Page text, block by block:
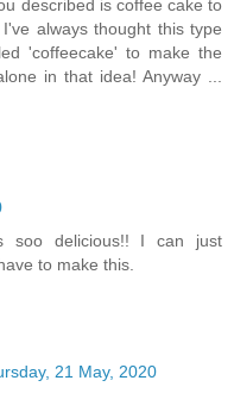
described is coffee cake to
always thought this type
'coffeecake' to make the
in that idea! Anyway ...
soo delicious!! I can just
to make this.
21 May, 2020